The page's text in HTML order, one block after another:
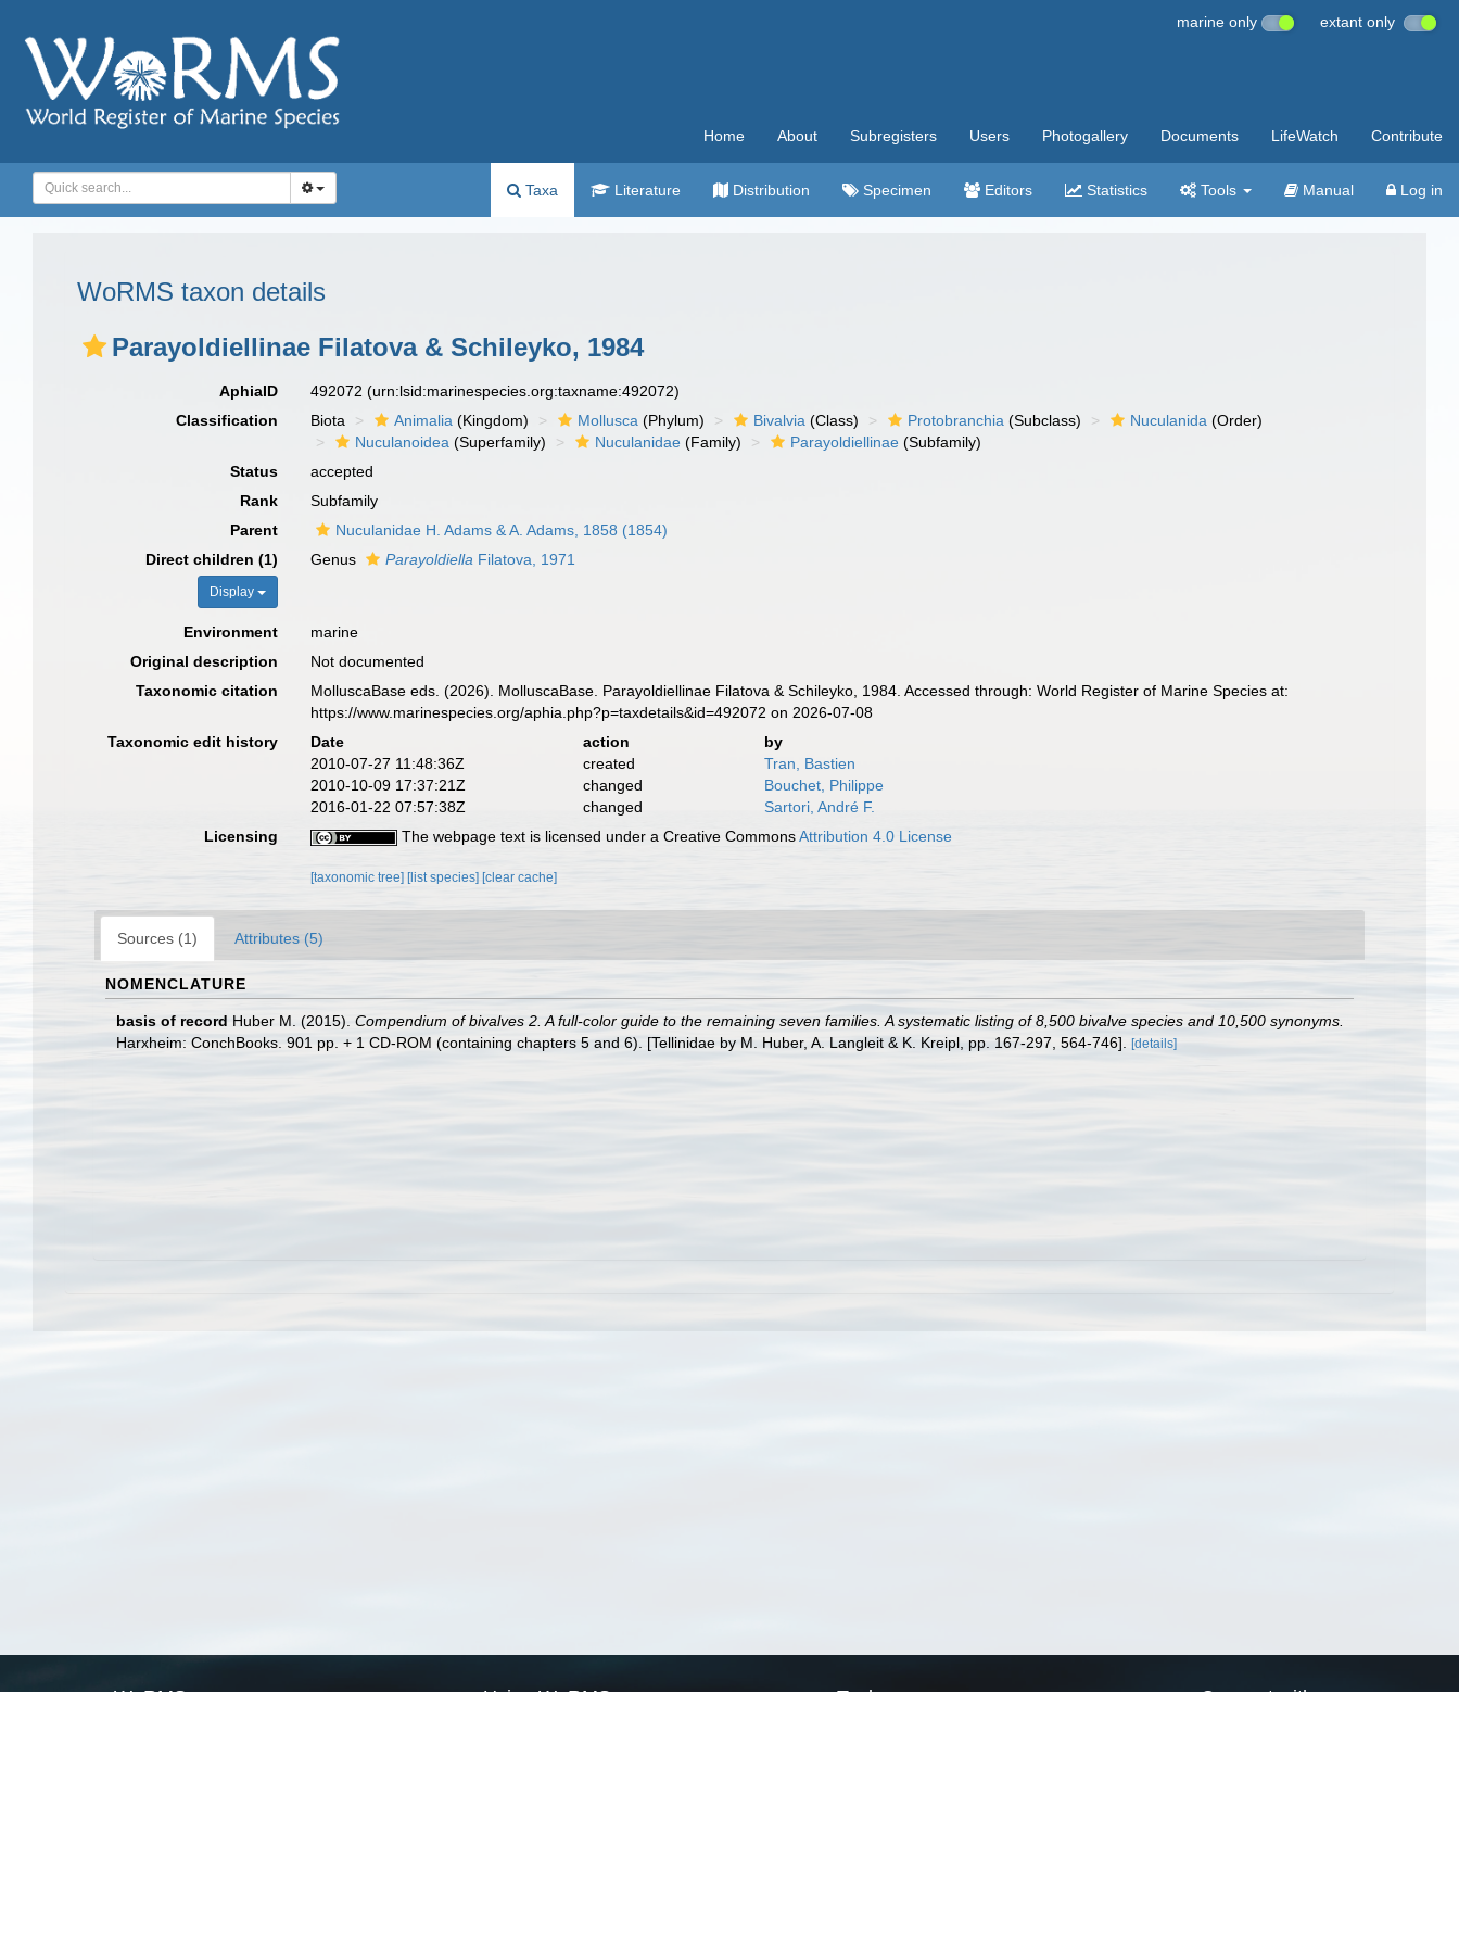
marine only extant only
Home About Subregisters Users Photogallery Documents LifeWatch Contribute
Taxa Literature Distribution Specimen Editors Statistics Tools Manual Log in
WoRMS taxon details
Parayoldiellinae Filatova & Schileyko, 1984
AphiaID 492072(urn:lsid:marinespecies.org:taxname:492072)
Classification
Biota Animalia (Kingdom) Mollusca (Phylum) Bivalvia (Class) Protobranchia (Subclass) Nuculanida (Order)
Nuculanoidea (Superfamily) Nuculanidae (Family) Parayoldiellinae (Subfamily)
Status
accepted
Rank
Subfamily
Parent
Nuculanidae H. Adams & A. Adams, 1858 (1854)
Direct children (1)
Display
Genus Parayoldiella Filatova, 1971
Environment
marine
Original description
Not documented
Taxonomic citation
MolluscaBase eds. (2026). MolluscaBase. Parayoldiellinae Filatova & Schileyko, 1984. Accessed through: World Register of Marine Species at:
https://www.marinespecies.org/aphia.php?p=taxdetails&id=492072 on 2026-07-08
Taxonomic edit history
Date action
by
2010-07-27 11:48:36Z
created
Tran, Bastien
2010-10-09 17:37:21Z
changed
Bouchet, Philippe
2016-01-22 07:57:38Z
changed
Sartori, André F.
Licensing
The webpage text is licensed under a Creative CommonsAttribution 4.0 License
[taxonomic tree] [list species] [clear cache]
Sources (1) Attributes (5)
NOMENCLATURE
basis of record Huber M. (2015). Compendium of bivalves 2. A full-color guide to the remaining seven families. A systematic listing of 8,500 bivalve species and 10,500 synonyms.
Harxheim: ConchBooks. 901 pp. + 1 CD-ROM (containing chapters 5 and 6). [Tellinidae by M. Huber, A. Langleit & K. Kreipl, pp. 167-297, 564-746].
[details]
WoRMS Using WoRMS Tools Connect with us